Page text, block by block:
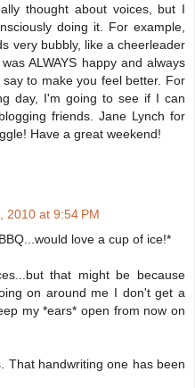
thought about voices, but I
doing it. For example,
very bubbly, like a cheerleader
ALWAYS happy and always
to make you feel better. For
day, I'm going to see if I can
friends. Jane Lynch for
Have a great weekend!
2010 at 9:54 PM
love a cup of ice!*
that might be because
on around me I don't get a
my *ears* open from now on
That handwriting one has been